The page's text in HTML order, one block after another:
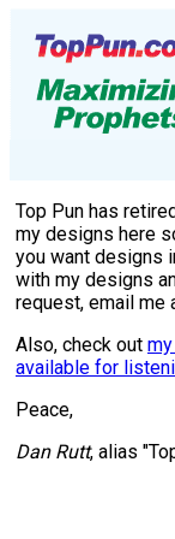
Top Pun has
my designs here
you want designs
with my designs
request, email me
Also, check out
available for
Peace,
Dan Rutt, alias